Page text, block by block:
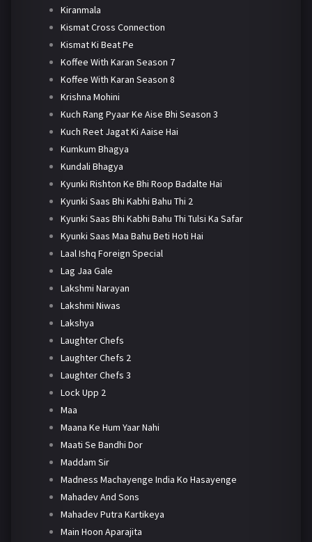
Kiranmala
Kismat Cross Connection
Kismat Ki Beat Pe
Koffee With Karan Season 7
Koffee With Karan Season 8
Krishna Mohini
Kuch Rang Pyaar Ke Aise Bhi Season 3
Kuch Reet Jagat Ki Aaise Hai
Kumkum Bhagya
Kundali Bhagya
Kyunki Rishton Ke Bhi Roop Badalte Hai
Kyunki Saas Bhi Kabhi Bahu Thi 2
Kyunki Saas Bhi Kabhi Bahu Thi Tulsi Ka Safar
Kyunki Saas Maa Bahu Beti Hoti Hai
Laal Ishq Foreign Special
Lag Jaa Gale
Lakshmi Narayan
Lakshmi Niwas
Lakshya
Laughter Chefs
Laughter Chefs 2
Laughter Chefs 3
Lock Upp 2
Maa
Maana Ke Hum Yaar Nahi
Maati Se Bandhi Dor
Maddam Sir
Madness Machayenge India Ko Hasayenge
Mahadev And Sons
Mahadev Putra Kartikeya
Main Hoon Aparajita